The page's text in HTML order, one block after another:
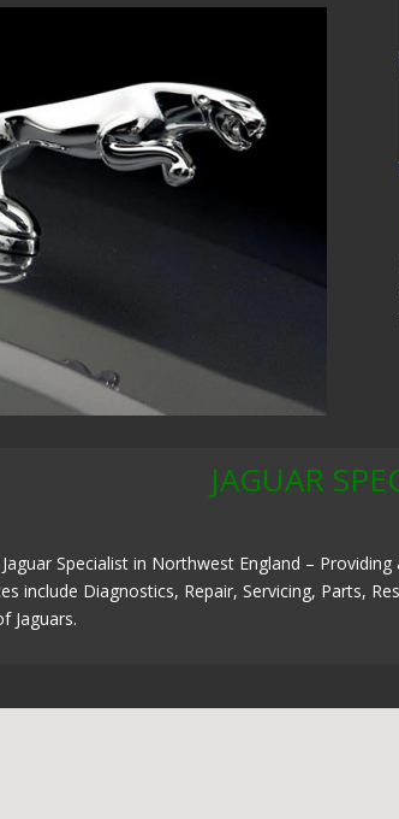
JAGUAR
Specialist in Northwest England –
include Diagnostics, Repair, Servicing, Parts,
Jaguars.